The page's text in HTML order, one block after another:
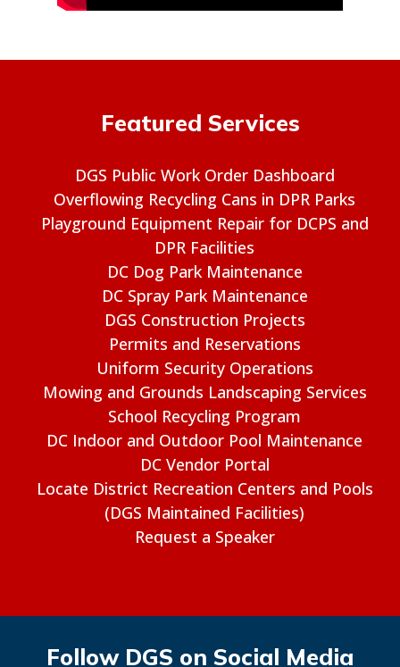
Featured Services
DGS Public Work Order Dashboard
Overflowing Recycling Cans in DPR Parks
Playground Equipment Repair for DCPS and
DPR Facilities
DC Dog Park Maintenance
DC Spray Park Maintenance
DGS Construction Projects
Permits and Reservations
Uniform Security Operations
Mowing and Grounds Landscaping Services
School Recycling Program
DC Indoor and Outdoor Pool Maintenance
DC Vendor Portal
Locate District Recreation Centers and Pools
(DGS Maintained Facilities)
Request a Speaker
Follow DGS on Social Media